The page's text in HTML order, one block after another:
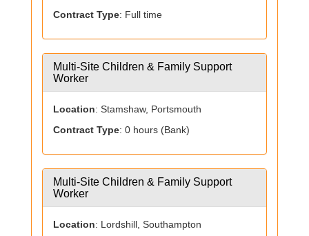
Contract Type: Full time
Multi-Site Children & Family Support
Worker
Location: Stamshaw, Portsmouth
Contract Type: 0 hours (Bank)
Multi-Site Children & Family Support
Worker
Location: Lordshill, Southampton